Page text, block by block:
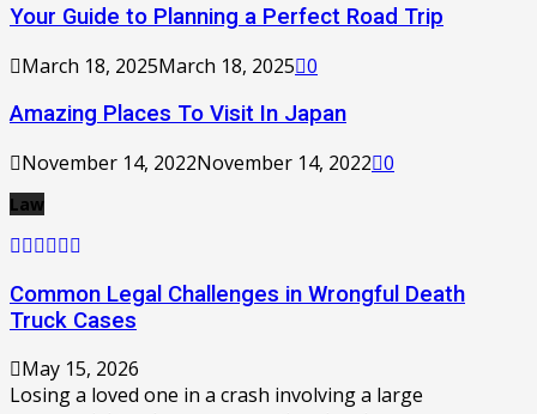
Your Guide to Planning a Perfect Road Trip
March 18, 2025March 18, 2025 0
Amazing Places To Visit In Japan
November 14, 2022November 14, 2022 0
Law
Common Legal Challenges in Wrongful Death
Truck Cases
May 15, 2026
Losing a loved one in a crash involving a large